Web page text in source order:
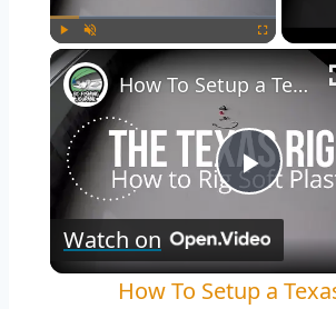
Play
Play
Video
How To Setup a Texas Rig
Watch on
How To Setup a